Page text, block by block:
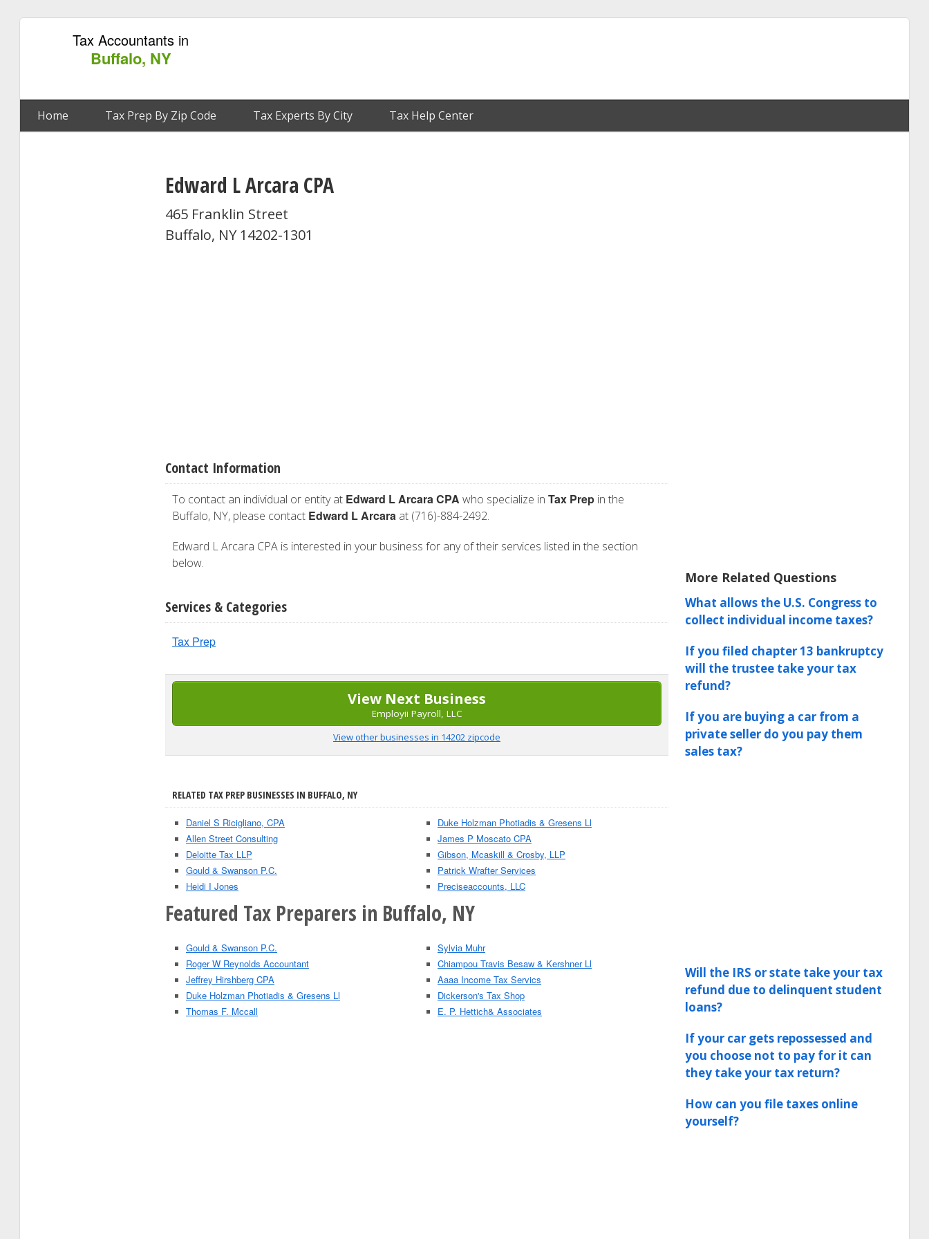
Tax Accountants in
Buffalo, NY
Home Tax Prep By Zip Code Tax Experts By City Tax Help Center
Edward L Arcara CPA
465 Franklin Street
Buffalo, NY 14202-1301
Contact Information
To contact an individual or entity at Edward L Arcara CPA who specialize in Tax Prep in the
Buffalo, NY, please contact Edward L Arcara at (716)-884-2492.
Edward L Arcara CPA is interested in your business for any of their services listed in the section
below.
Services & Categories
Tax Prep
View Next Business
Employii Payroll, LLC
View other businesses in 14202 zipcode
RELATED TAX PREP BUSINESSES IN BUFFALO, NY
Daniel S Ricigliano, CPA
Allen Street Consulting
Deloitte Tax LLP
Gould & Swanson P.C.
Heidi I Jones
Duke Holzman Photiadis & Gresens Ll
James P Moscato CPA
Gibson, Mcaskill & Crosby, LLP
Patrick Wrafter Services
Preciseaccounts, LLC
Featured Tax Preparers in Buffalo, NY
Gould & Swanson P.C.
Roger W Reynolds Accountant
Jeffrey Hirshberg CPA
Duke Holzman Photiadis & Gresens Ll
Thomas F. Mccall
Sylvia Muhr
Chiampou Travis Besaw & Kershner Ll
Aaaa Income Tax Servics
Dickerson's Tax Shop
E. P. Hettich& Associates
More Related Questions
What allows the U.S. Congress to
collect individual income taxes?
If you filed chapter 13 bankruptcy
will the trustee take your tax
refund?
If you are buying a car from a
private seller do you pay them
sales tax?
Will the IRS or state take your tax
refund due to delinquent student
loans?
If your car gets repossessed and
you choose not to pay for it can
they take your tax return?
How can you file taxes online
yourself?